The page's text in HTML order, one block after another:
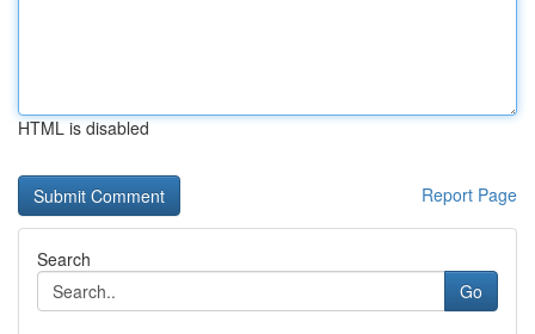
HTML is disabled
Report Page
Search
Go